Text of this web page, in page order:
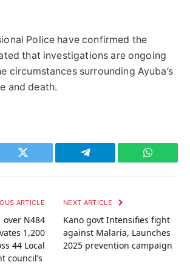
Police have confirmed the
that investigations are ongoing
circumstances surrounding Ayuba’s
and death.
Twitter Telegram
ARTICLE
N484
1,200
44 Local
council’s
NEXT ARTICLE
Kano govt Intensifies fight
against Malaria, Launches
2025 prevention campaign